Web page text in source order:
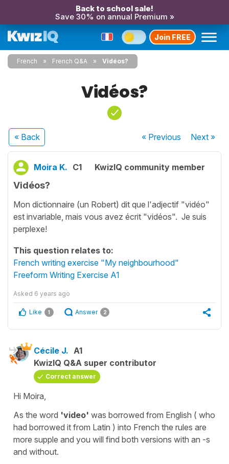
Back to school sale!
Save 30% on annual Premium »
Join FREE
French French Q&A Vidéos?
Vidéos?
« Back « Previous Next»
Moira K. C1 KwizIQ community member
Vidéos?
Mon dictionnaire (un Robert) dit que l'adjectif "vidéo"
est invariable, mais vous avez écrit "vidéos". Je suis
perplexe!
This question relates to:
French writing exercise "My neighbourhood"
Freeform Writing Exercise A1
Asked 6 years ago
Like 1 Answer 2
Cécile J. A1
KwizIQ Q&A super contributor
Correct answer
Hi Moira,
As the word 'video' was borrowed from English ( who
had borrowed it from Latin ) into French the rules are
more supple and you will find both versions with an -s
and without.